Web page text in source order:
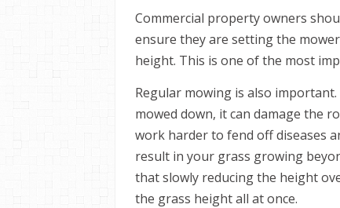
Commercial property owners
ensure they are setting the
height. This is one of the most
Regular mowing is also
mowed down, it can damage the
work harder to fend off diseases
result in your grass growing
that slowly reducing the height
the grass height all at once.